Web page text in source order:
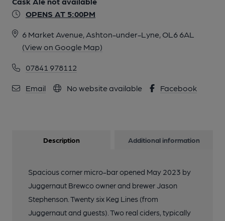
OPENS AT 5:00PM
6 Market Avenue, Ashton-under-Lyne, OL6 6AL
(View on Google Map)
07841 978112
Email No website available Facebook
Description Additional information
Spacious corner micro-bar opened May 2023 by
Juggernaut Brewco owner and brewer Jason
Stephenson. Twenty six Keg Lines (from
Juggernaut and guests). Two real ciders, typically